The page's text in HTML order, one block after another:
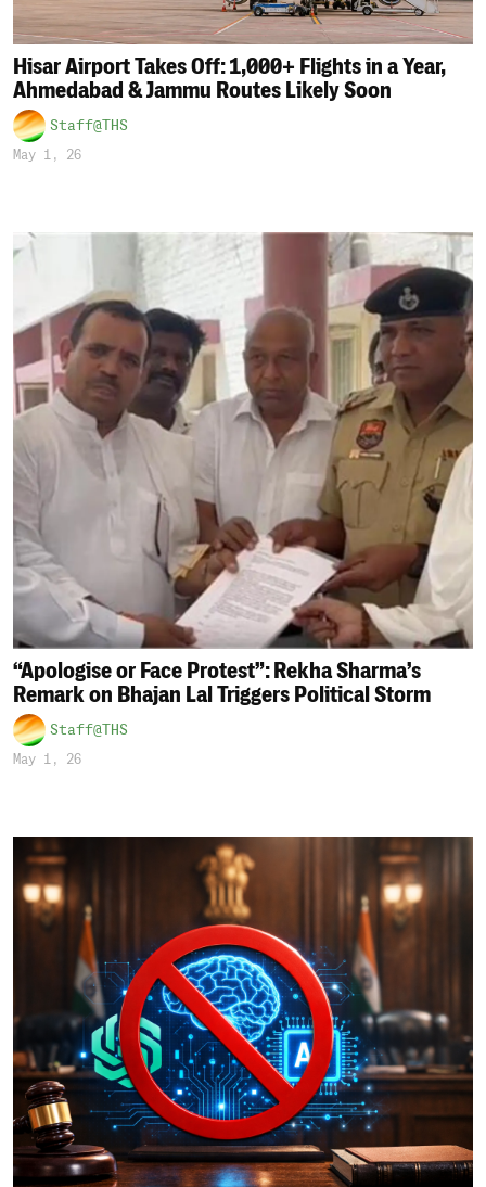
Hisar Airport Takes Off: 1,000+ Flights in a Year,
Ahmedabad & Jammu Routes Likely Soon
Staff@THS
May 1, 26
“Apologise or Face Protest”: Rekha Sharma’s
Remark on Bhajan Lal Triggers Political Storm
Staff@THS
May 1, 26